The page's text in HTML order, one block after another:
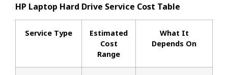
HP Laptop Hard Drive Service Cost Table
Service Type
Estimated
Cost
Range
What It
Depends On